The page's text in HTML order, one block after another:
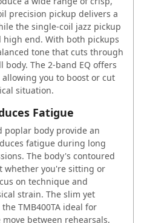
precision pickup delivers a
the single-coil jazz pickup
end. With both pickups
tone that cuts through
The 2-band EQ offers
you to boost or cut
situation.
Fatigue
poplar body provide an
fatigue during long
The body's contoured
whether you're sitting or
on technique and
strain. The slim yet
TMB400TA ideal for
between rehearsals,